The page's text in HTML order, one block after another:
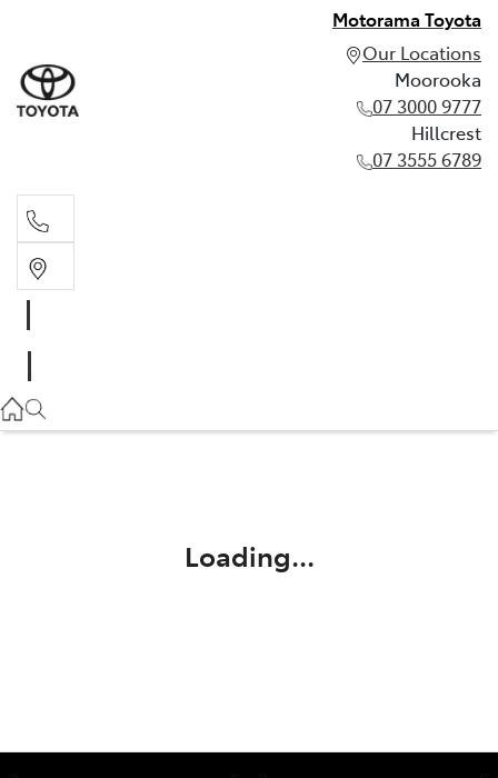
Motorama Toyota
Our Locations
Moorooka
07 3000 9777
Hillcrest
07 3555 6789
07 3555 6789
Loading...